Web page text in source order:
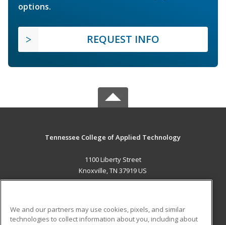
options.
REQUEST INFO
Tennessee College of Applied Technology
1100 Liberty Street
Knoxville, TN 37919 US
We and our partners may use cookies, pixels, and similar
technologies to collect information about you, including about